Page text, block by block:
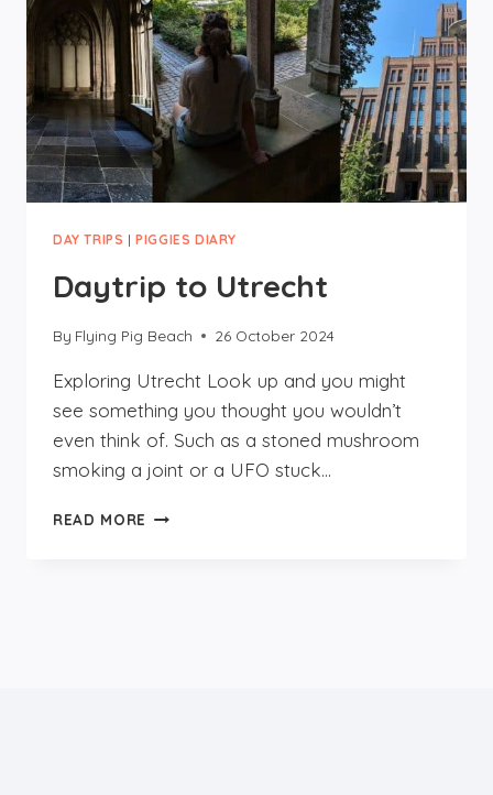
DAY TRIPS |PIGGIES DIARY
Daytrip to Utrecht
By Flying Pig Beach 26 October 2024
Exploring Utrecht Look up and you might
see something you thought you wouldn’t
even think of. Such as a stoned mushroom
smoking a joint or a UFO stuck…
READ MORE DAYTRIP